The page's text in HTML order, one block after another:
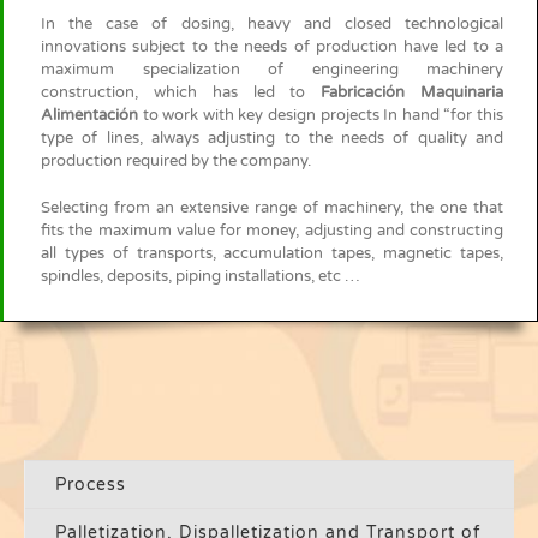
In the case of dosing, heavy and closed technological
innovations subject to the needs of production have led to a
maximum specialization of engineering machinery
construction, which has led to Fabricación Maquinaria
Alimentación to work with key design projects In hand “for this
type of lines, always adjusting to the needs of quality and
production required by the company.
Selecting from an extensive range of machinery, the one that
fits the maximum value for money, adjusting and constructing
all types of transports, accumulation tapes, magnetic tapes,
spindles, deposits, piping installations, etc …
Process
Palletization, Dispalletization and Transport of